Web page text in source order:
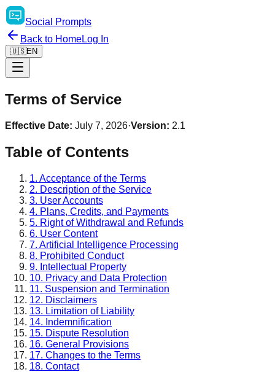
Social
Prompts
Back to HomeLog In
🇺🇸EN
Terms of Service
Effective Date: July 7, 2026·Version: 2.1
Table of Contents
1. Acceptance of the Terms
2. Description of the Service
3. User Accounts
4. Plans, Credits, and Payments
5. Right of Withdrawal and Refunds
6. User Content
7. Artificial Intelligence Processing
8. Prohibited Conduct
9. Intellectual Property
10. Privacy and Data Protection
11. Suspension and Termination
12. Disclaimers
13. Limitation of Liability
14. Indemnification
15. Dispute Resolution
16. General Provisions
17. Changes to the Terms
18. Contact